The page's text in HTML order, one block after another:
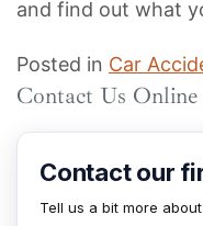
and find out what
Posted in Car
Contact Us Online